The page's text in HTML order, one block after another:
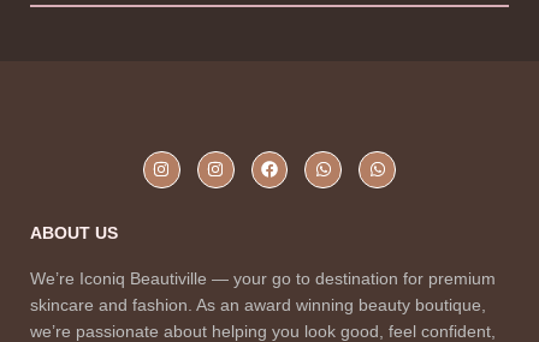
ABOUT US
We’re Iconiq Beautiville — your go to destination for premium
skincare and fashion. As an award winning beauty boutique,
we’re passionate about helping you look good, feel confident,